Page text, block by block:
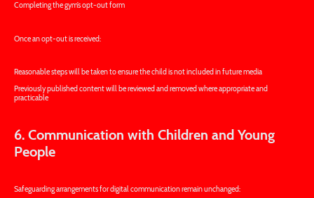
Completing the gym’s opt-out form
Once an opt-out is received:
Reasonable steps will be taken to ensure the child is not included in future media
Previously published content will be reviewed and removed where appropriate and
practicable
6. Communication with Children and Young
People
Safeguarding arrangements for digital communication remain unchanged: